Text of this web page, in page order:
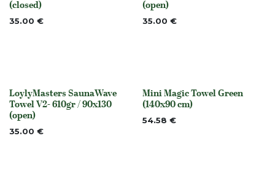
(closed)
35.00 €
(open)
35.00 €
None
LoylyMasters SaunaWave
Towel V2- 610gr / 90x130
(open)
35.00 €
None
Mini Magic Towel Green
(140x90 cm)
54.58 €